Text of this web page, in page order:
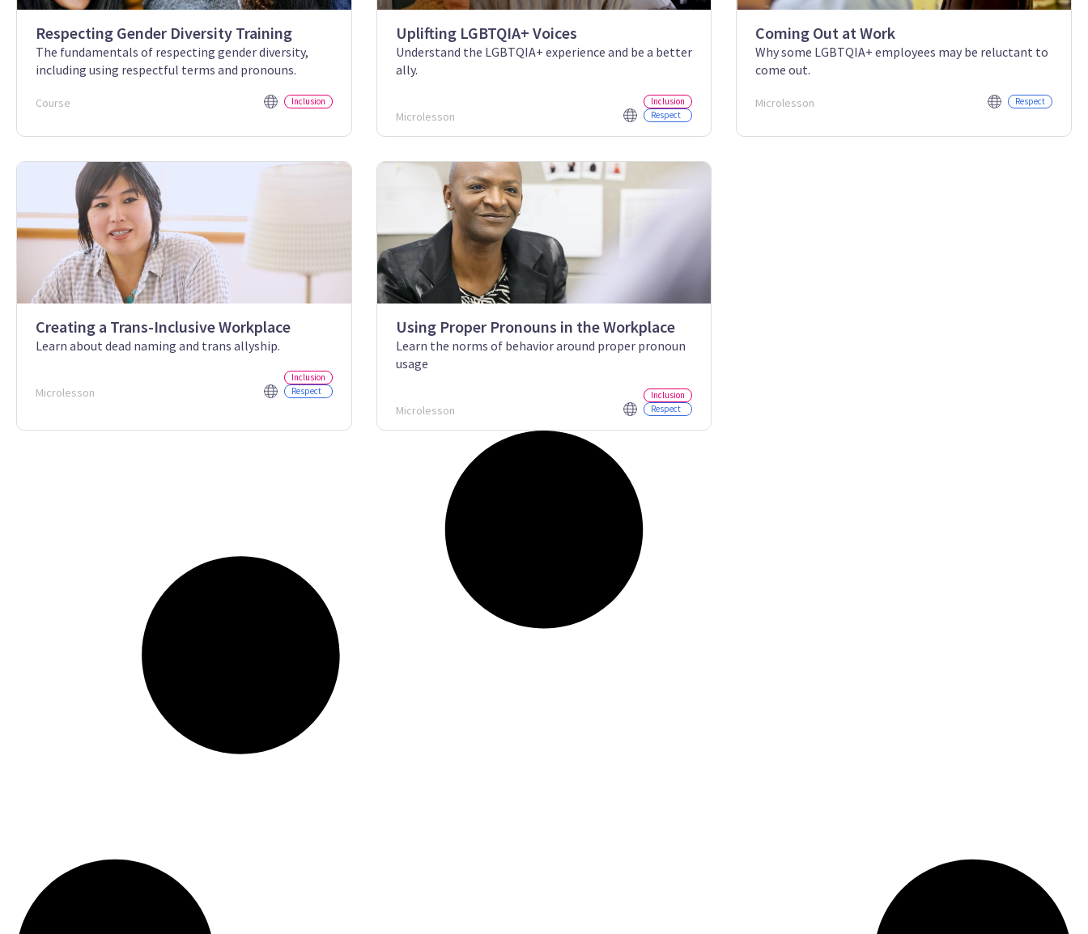
Respecting Gender Diversity Training
The fundamentals of respecting gender diversity,
including using respectful terms and pronouns.
Course Inclusion
Uplifting LGBTQIA+ Voices
Understand the LGBTQIA+ experience and be a better
ally.
Microlesson
Inclusion
Respect
Coming Out at Work
Why some LGBTQIA+ employees may be reluctant to
come out.
Microlesson Respect
Creating a Trans-Inclusive Workplace
Learn about dead naming and trans allyship.
Microlesson
Inclusion
Respect
Using Proper Pronouns in the Workplace
Learn the norms of behavior around proper pronoun
usage
Microlesson
Inclusion
Respect